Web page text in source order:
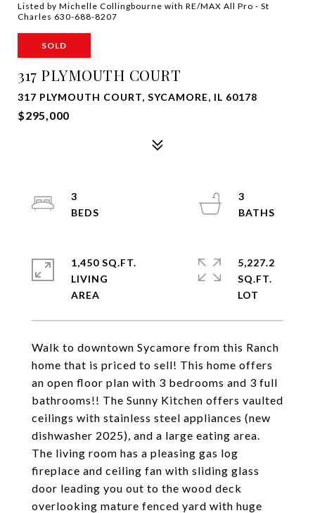
Listed by Michelle Collingbourne with RE/MAX All Pro - St
Charles 630-688-8207
SOLD
317 PLYMOUTH COURT
317 PLYMOUTH COURT, SYCAMORE, IL 60178
$295,000
Walk to downtown Sycamore from this Ranch
home that is priced to sell! This home offers
an open floor plan with 3 bedrooms and 3 full
bathrooms!! The Sunny Kitchen offers vaulted
ceilings with stainless steel appliances (new
dishwasher 2025), and a large eating area.
The living room has a pleasing gas log
fireplace and ceiling fan with sliding glass
door leading you out to the wood deck
overlooking mature fenced yard with huge
3
3
1,450 SQ.FT.
LIVING
5,227.2
SQ.FT.